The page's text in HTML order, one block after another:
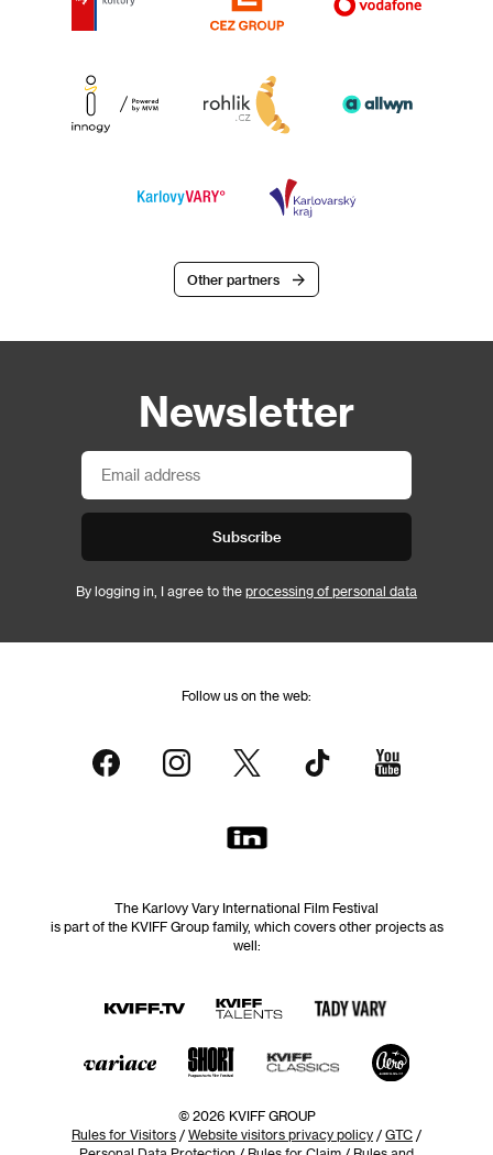
Other partners
Newsletter
Subscribe
By logging in, I agree to the processing of personal data
Follow us on the web:
The Karlovy Vary International Film Festival
is part of the KVIFF Group family, which covers other projects as
well:
© 2026 KVIFF GROUP
Rules for Visitors / Website visitors privacy policy / GTC /